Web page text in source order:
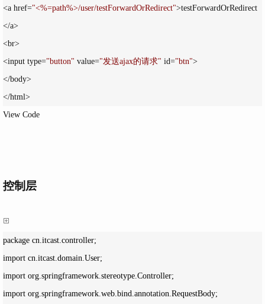
<a href="<%=path%>/user/testForwardOrRedirect">testForwardOrRedirect
</a>
<br>
<input type="button" value="发送ajax的请求" id="btn">
</body>
</html>
View Code
控制层
package cn.itcast.controller;
import cn.itcast.domain.User;
import org.springframework.stereotype.Controller;
import org.springframework.web.bind.annotation.RequestBody;